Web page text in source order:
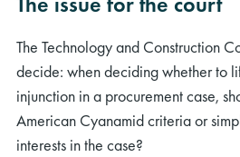
The Technology and Construction
decide: when deciding whether to
injunction in a procurement case,
American Cyanamid criteria or
interests in the case?